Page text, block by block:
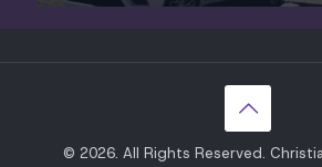
© 2026. All Rights Reserved.